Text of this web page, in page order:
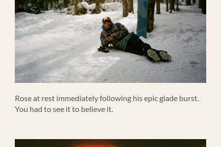
Rose at rest immediately following his epic glade burst.
You had to see it to believe it.